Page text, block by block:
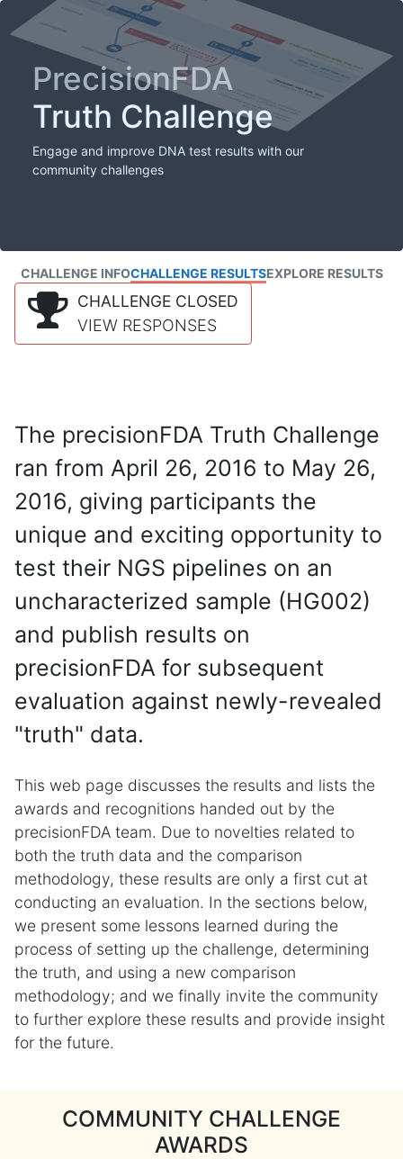
PrecisionFDA
Truth Challenge
Engage and improve DNA test results with our
community challenges
CHALLENGE INFOCHALLENGE RESULTSEXPLORE RESULTS
CHALLENGE CLOSED
VIEW RESPONSES
The precisionFDA Truth Challenge
ran from April 26, 2016 to May 26,
2016, giving participants the
unique and exciting opportunity to
test their NGS pipelines on an
uncharacterized sample (HG002)
and publish results on
precisionFDA for subsequent
evaluation against newly-revealed
"truth" data.
This web page discusses the results and lists the
awards and recognitions handed out by the
precisionFDA team. Due to novelties related to
both the truth data and the comparison
methodology, these results are only a first cut at
conducting an evaluation. In the sections below,
we present some lessons learned during the
process of setting up the challenge, determining
the truth, and using a new comparison
methodology; and we finally invite the community
to further explore these results and provide insight
for the future.
COMMUNITY CHALLENGE
AWARDS